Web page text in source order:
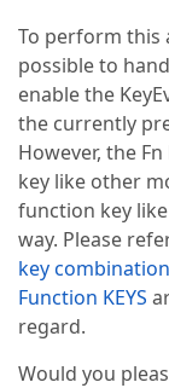
To perform this
possible to
enable the
the currently
However, the
key like other
function key
way. Please
key
Function KEYS
regard.
Would you